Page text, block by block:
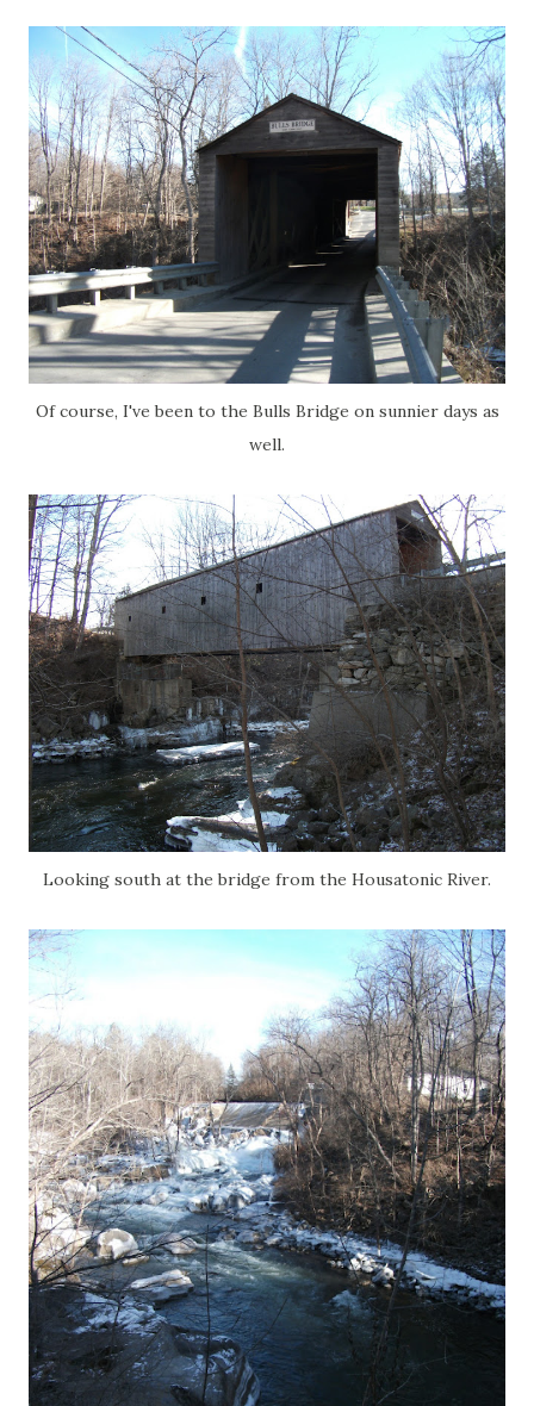
Of course, I've been to the Bulls Bridge on sunnier days as
well.
Looking south at the bridge from the Housatonic River.